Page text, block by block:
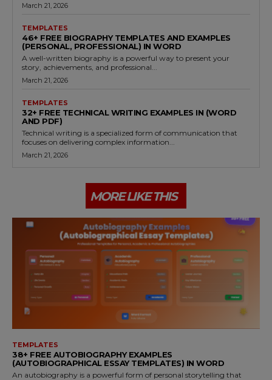
March 21, 2026
TEMPLATES
46+ FREE BIOGRAPHY TEMPLATES AND EXAMPLES
(PERSONAL, PROFESSIONAL) IN WORD
A well-written biography is a powerful way to present your
story, achievements, and professional...
March 21, 2026
TEMPLATES
32+ FREE TECHNICAL WRITING EXAMPLES IN (WORD
AND PDF)
Technical writing is a specialized form of communication that
focuses on delivering complex information...
March 21, 2026
MORE LIKE THIS
TEMPLATES
38+ FREE AUTOBIOGRAPHY EXAMPLES
(AUTOBIOGRAPHICAL ESSAY TEMPLATES) IN WORD
An autobiography is a powerful form of personal storytelling that